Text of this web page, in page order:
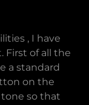
, I have
of all the
a standard
on the
so that